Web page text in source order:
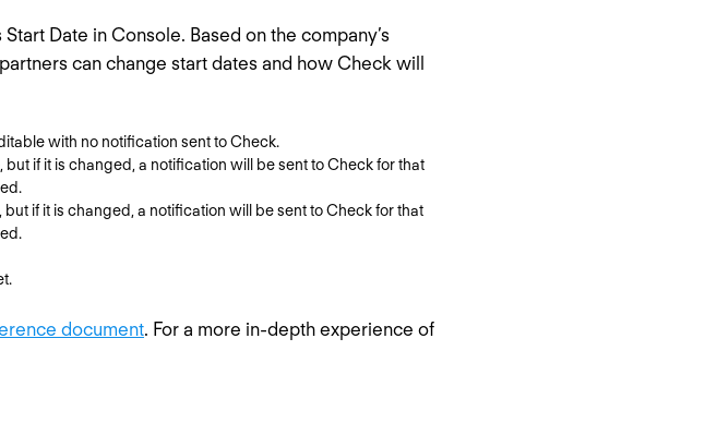
Date in Console. Based on the company’s
can change start dates and how Check will
with no notification sent to Check.
if it is changed, a notification will be sent to Check for that
if it is changed, a notification will be sent to Check for that
document. For a more in-depth experience of